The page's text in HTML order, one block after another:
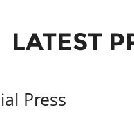
LATEST
Press